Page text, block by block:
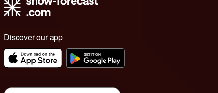
Discover our app